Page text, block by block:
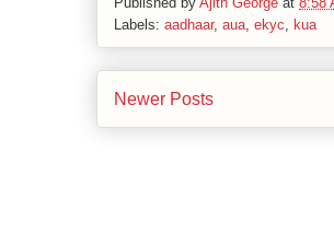
Labels: aadhaar, aua ekyc kua
Newer Posts